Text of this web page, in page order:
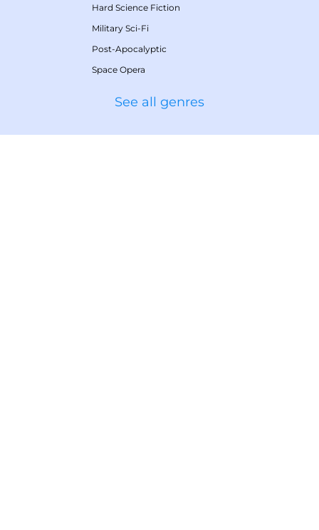
Hard Science Fiction
Military Sci-Fi
Post-Apocalyptic
Space Opera
See all genres